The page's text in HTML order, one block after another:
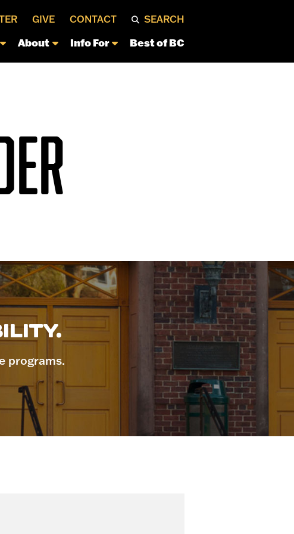
GIVE CONTACT SEARCH
About Info For Best of BC
programs.